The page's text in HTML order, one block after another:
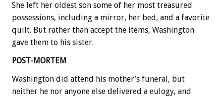
She left her oldest son some of her most treasured
possessions, including a mirror, her bed, and a favorite
quilt. But rather than accept the items, Washington
gave them to his sister.
POST-MORTEM
Washington did attend his mother’s funeral, but
neither he nor anyone else delivered a eulogy, and